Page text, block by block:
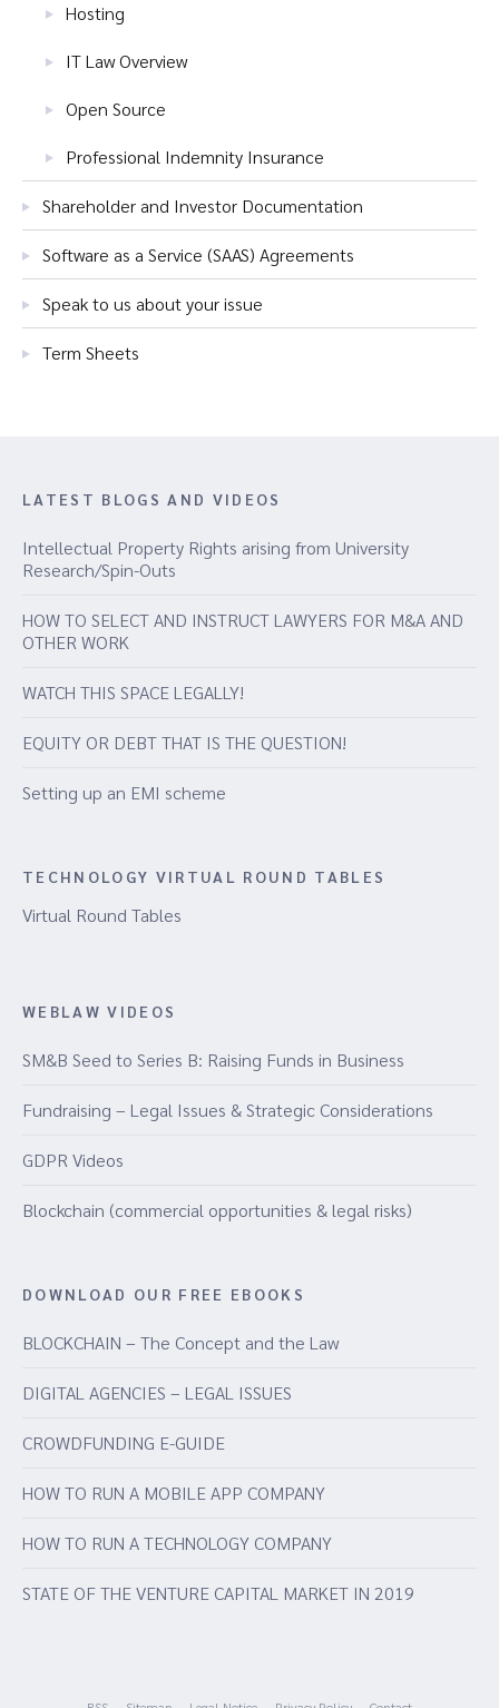
Hosting
IT Law Overview
Open Source
Professional Indemnity Insurance
Shareholder and Investor Documentation
Software as a Service (SAAS) Agreements
Speak to us about your issue
Term Sheets
LATEST BLOGS AND VIDEOS
Intellectual Property Rights arising from University
Research/Spin-Outs
HOW TO SELECT AND INSTRUCT LAWYERS FOR M&A AND
OTHER WORK
WATCH THIS SPACE LEGALLY!
EQUITY OR DEBT THAT IS THE QUESTION!
Setting up an EMI scheme
TECHNOLOGY VIRTUAL ROUND TABLES
Virtual Round Tables
WEBLAW VIDEOS
SM&B Seed to Series B: Raising Funds in Business
Fundraising – Legal Issues & Strategic Considerations
GDPR Videos
Blockchain (commercial opportunities & legal risks)
DOWNLOAD OUR FREE EBOOKS
BLOCKCHAIN – The Concept and the Law
DIGITAL AGENCIES – LEGAL ISSUES
CROWDFUNDING E-GUIDE
HOW TO RUN A MOBILE APP COMPANY
HOW TO RUN A TECHNOLOGY COMPANY
STATE OF THE VENTURE CAPITAL MARKET IN 2019